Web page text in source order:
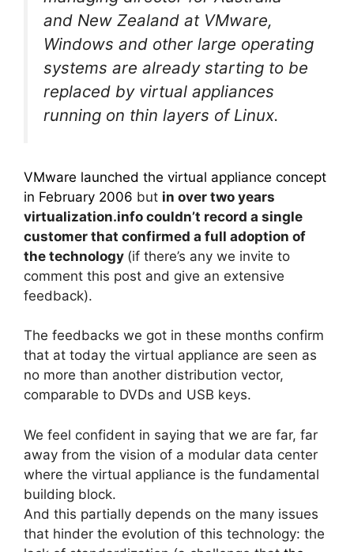
and New Zealand at VMware,
Windows and other large operating
systems are already starting to be
replaced by virtual appliances
running on thin layers of Linux.
VMware launched the virtual appliance concept
in February 2006 but in over two years
virtualization.info couldn’t record a single
customer that confirmed a full adoption of
the technology (if there’s any we invite to
comment this post and give an extensive
feedback).
The feedbacks we got in these months confirm
that at today the virtual appliance are seen as
no more than another distribution vector,
comparable to DVDs and USB keys.
We feel confident in saying that we are far, far
away from the vision of a modular data center
where the virtual appliance is the fundamental
building block.
And this partially depends on the many issues
that hinder the evolution of this technology: the